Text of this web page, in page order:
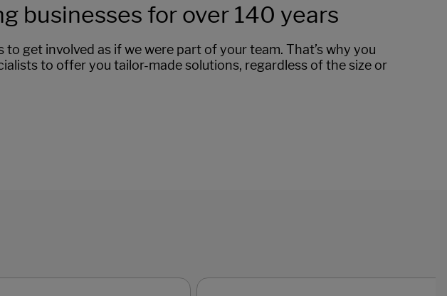
businesses for over 140 years
get involved as if we were part of your team. That’s why you
to offer you tailor-made solutions, regardless of the size or